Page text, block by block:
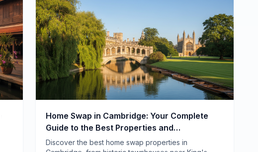
Home Swap in Cambridge: Your Complete
Guide to the Best Properties and
Neighborhoods
Discover the best home swap properties in